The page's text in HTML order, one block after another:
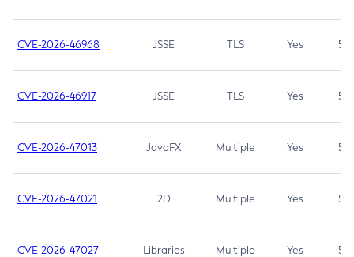
CVE-2026-46968 JSSE TLS Yes 5.9
CVE-2026-46917 JSSE TLS Yes 5.3
CVE-2026-47013 JavaFX Multiple Yes 5.3
CVE-2026-47021 2D Multiple Yes 5.3
CVE-2026-47027 Libraries Multiple Yes 5.3